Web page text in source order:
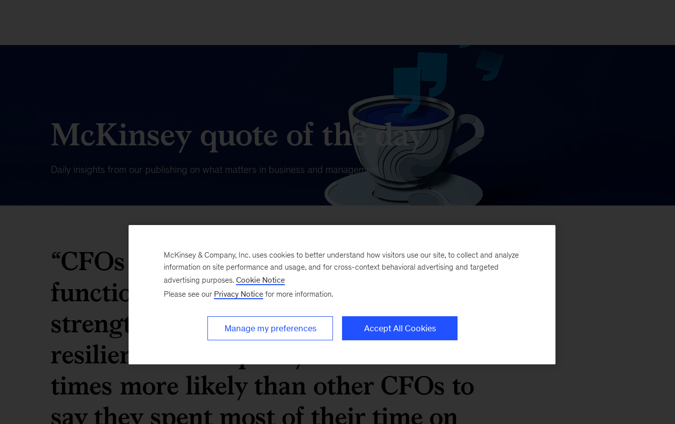
McKinsey quote of the day
Daily insights from our publishing on what matters in business and management.
“CFOs who say their finance
function has succeeded at
strengthening their organizations’
resilience in the past year are 6.5
times more likely than other CFOs to
McKinsey & Company, Inc. uses cookies to better understand how visitors use our site, to collect and analyze
information on site performance and usage, and for cross-context behavioral advertising and targeted
advertising purposes. Cookie Notice
Please see our Privacy Notice for more information.
Manage my preferences Accept All Cookies